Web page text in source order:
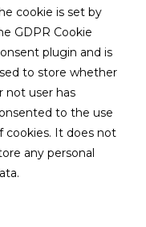
cookie is set by
GDPR Cookie
plugin and is
to store whether
not user has
to the use
cookies. It does not
any personal